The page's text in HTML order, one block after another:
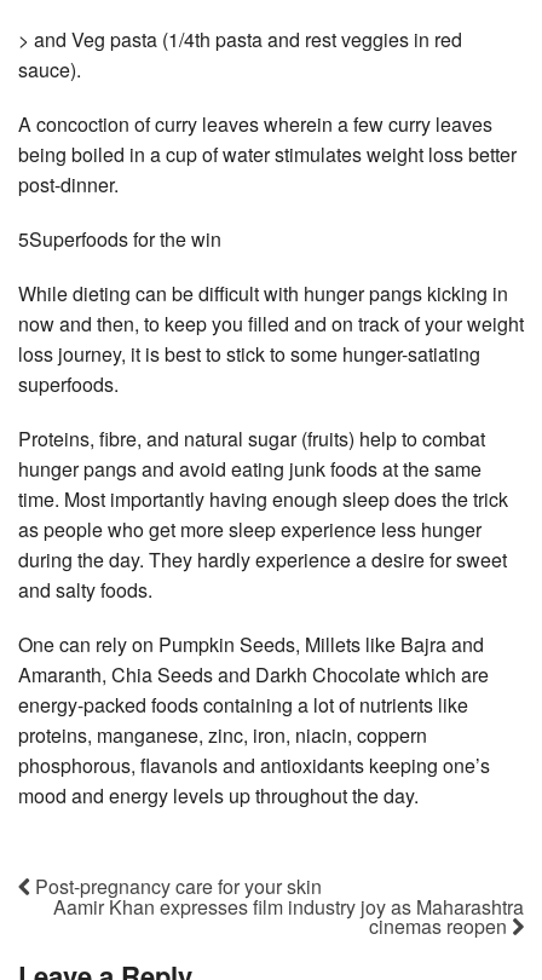
> and Veg pasta (1/4th pasta and rest veggies in red
sauce).
A concoction of curry leaves wherein a few curry leaves
being boiled in a cup of water stimulates weight loss better
post-dinner.
5Superfoods for the win
While dieting can be difficult with hunger pangs kicking in
now and then, to keep you filled and on track of your weight
loss journey, it is best to stick to some hunger-satiating
superfoods.
Proteins, fibre, and natural sugar (fruits) help to combat
hunger pangs and avoid eating junk foods at the same
time. Most importantly having enough sleep does the trick
as people who get more sleep experience less hunger
during the day. They hardly experience a desire for sweet
and salty foods.
One can rely on Pumpkin Seeds, Millets like Bajra and
Amaranth, Chia Seeds and Darkh Chocolate which are
energy-packed foods containing a lot of nutrients like
proteins, manganese, zinc, iron, niacin, coppern
phosphorous, flavanols and antioxidants keeping one’s
mood and energy levels up throughout the day.
Post-pregnancy care for your skin
Aamir Khan expresses film industry joy as Maharashtra
cinemas reopen